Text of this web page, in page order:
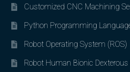
Customized CNC Machining
Python Programming
Robot Operating System (ROS)
Robot Human Bionic Dexterous